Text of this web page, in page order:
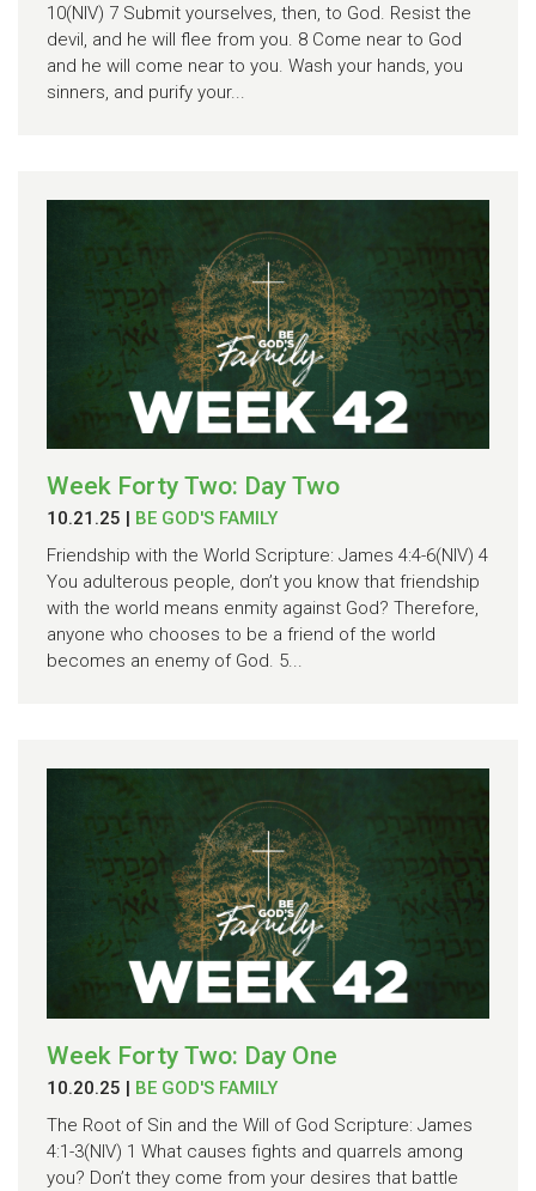
10(NIV) 7 Submit yourselves, then, to God. Resist the
devil, and he will flee from you. 8 Come near to God
and he will come near to you. Wash your hands, you
sinners, and purify your...
Week Forty Two: Day Two
10.21.25
BE GOD'S FAMILY
Friendship with the World Scripture: James 4:4-6(NIV) 4
You adulterous people, don’t you know that friendship
with the world means enmity against God? Therefore,
anyone who chooses to be a friend of the world
becomes an enemy of God. 5...
Week Forty Two: Day One
10.20.25 | BE GOD'S FAMILY
The Root of Sin and the Will of God Scripture: James
4:1-3(NIV) 1 What causes fights and quarrels among
you? Don’t they come from your desires that battle